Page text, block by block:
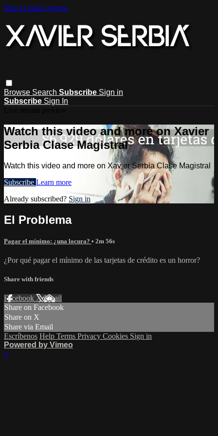
Skip to main content
Browse Search Subscribe Sign in
Subscribe Sign In
Watch this video and more on Xavier
Serbia Clase Magistral
Watch this video and more on Xavier Serbia Clase Magistral
Subscribe Learn more
Already subscribed? Sign in
El Problema
Pagar el mínimo: ¿una locura? • 2m 56s
¿Por qué pagar el mínimo de las tarjetas de crédito es un horror?
Share with friends
Facebook XEmail
Share on Facebook
Share on X
Share via Email
Escríbenos Help Terms Privacy Cookies Sign in
Powered by Vimeo
×